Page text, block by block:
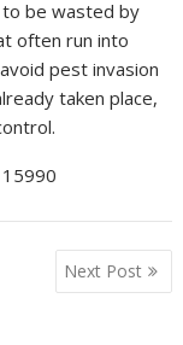
to be wasted by
often run into
pest invasion
taken place,
Next Post